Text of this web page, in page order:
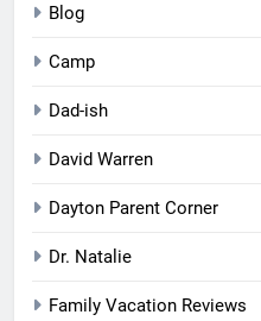
Blog
Camp
Dad-ish
David Warren
Dayton Parent Corner
Dr. Natalie
Family Vacation Reviews